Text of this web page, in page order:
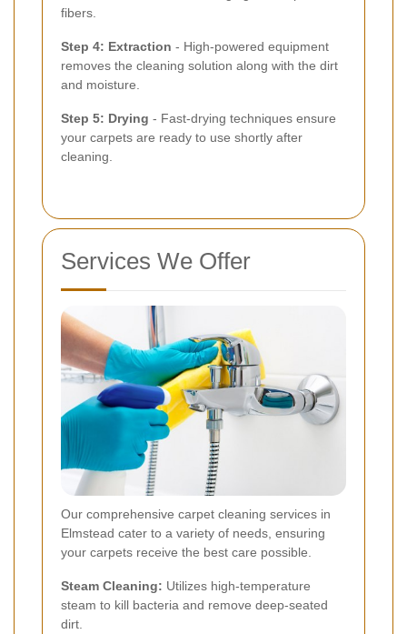
fibers.
Step 4: Extraction - High-powered equipment
removes the cleaning solution along with the dirt
and moisture.
Step 5: Drying - Fast-drying techniques ensure
your carpets are ready to use shortly after
cleaning.
Services We Offer
Our comprehensive carpet cleaning services in
Elmstead cater to a variety of needs, ensuring
your carpets receive the best care possible.
Steam Cleaning: Utilizes high-temperature
steam to kill bacteria and remove deep-seated
dirt.